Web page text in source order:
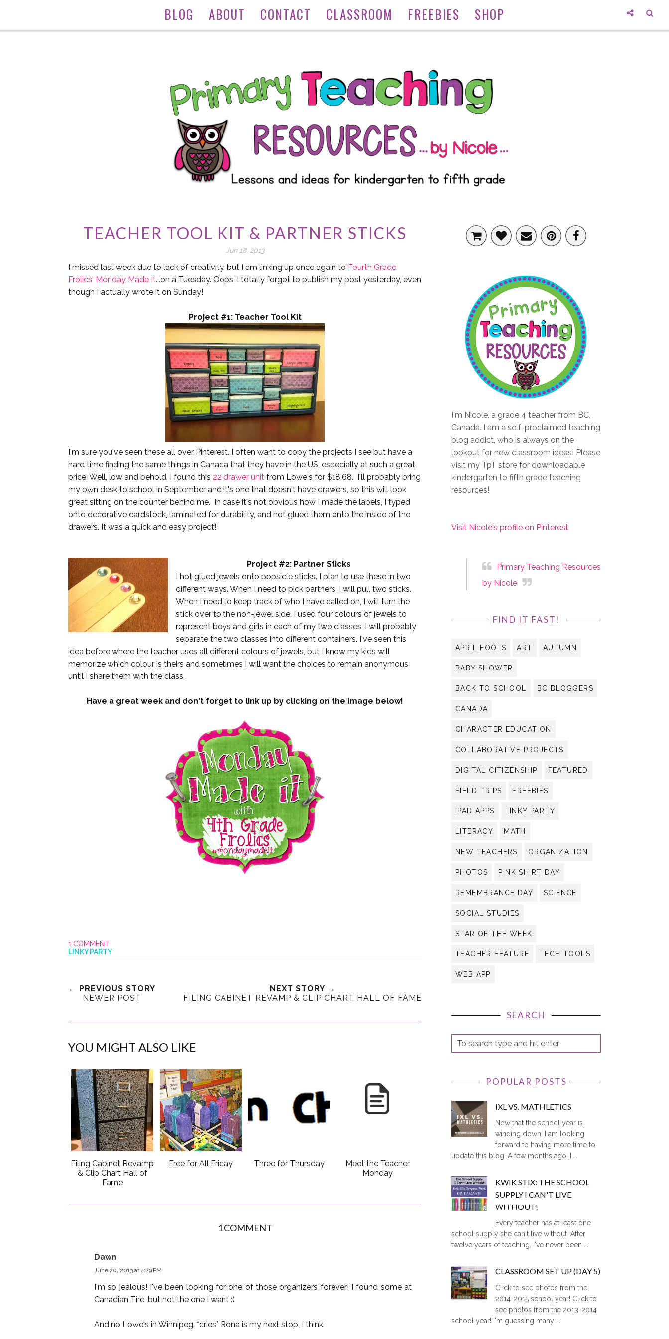
BLOG ABOUT CONTACT CLASSROOM FREEBIES SHOP
TEACHER TOOL KIT & PARTNER STICKS
Jun 18, 2013
I missed last week due to lack of creativity, but I am linking up once again to Fourth Grade
Frolics' Monday Made It...on a Tuesday. Oops, I totally forgot to publish my post yesterday, even
though I actually wrote it on Sunday!
Project #1: Teacher Tool Kit
I'm sure you've seen these all over Pinterest. I often want to copy the projects I see but have a
hard time finding the same things in Canada that they have in the US, especially at such a great
price. Well, low and behold, I found this 22 drawer unit from Lowe's for $18.68. I'll probably bring
my own desk to school in September and it's one that doesn't have drawers, so this will look
great sitting on the counter behind me. In case it's not obvious how I made the labels, I typed
onto decorative cardstock, laminated for durability, and hot glued them onto the inside of the
drawers. It was a quick and easy project!
Project #2: Partner Sticks
I hot glued jewels onto popsicle sticks. I plan to use these in two
different ways. When I need to pick partners, I will pull two sticks.
When I need to keep track of who I have called on, I will turn the
stick over to the non-jewel side. I used four colours of jewels to
represent boys and girls in each of my two classes. I will probably
separate the two classes into different containers. I've seen this
idea before where the teacher uses all different colours of jewels, but I know my kids will
memorize which colour is theirs and sometimes I will want the choices to remain anonymous
until I share them with the class.
Have a great week and don't forget to link up by clicking on the image below!
1 COMMENT
LINKY PARTY
← PREVIOUS STORY
NEWER POST
NEXT STORY →
FILING CABINET REVAMP & CLIP CHART HALL OF FAME
YOU MIGHT ALSO LIKE
Filing Cabinet Revamp
& Clip Chart Hall of
Fame
Free for All Friday Three for Thursday
Meet the Teacher
Monday
1 COMMENT
Dawn
June 20, 2013 at 4:29 PM
I'm so jealous! I've been looking for one of those organizers forever! I found some at
Canadian Tire, but not the one I want :(
And no Lowe's in Winnipeg. *cries* Rona is my next stop, I think.
I'm Nicole, a grade 4 teacher from BC,
Canada. I am a self-proclaimed teaching
blog addict, who is always on the
lookout for new classroom ideas! Please
visit my TpT store for downloadable
kindergarten to fifth grade teaching
resources!
Visit Nicole's profile on Pinterest.
Primary Teaching Resources
by Nicole
FIND IT FAST!
APRIL FOOLS ART AUTUMN
BABY SHOWER
BACK TO SCHOOL BC BLOGGERS
CANADA
CHARACTER EDUCATION
COLLABORATIVE PROJECTS
DIGITAL CITIZENSHIP FEATURED
FIELD TRIPS FREEBIES
IPAD APPS LINKY PARTY
LITERACY MATH
NEW TEACHERS ORGANIZATION
PHOTOS PINK SHIRT DAY
REMEMBRANCE DAY SCIENCE
SOCIAL STUDIES
STAR OF THE WEEK
TEACHER FEATURE TECH TOOLS
WEB APP
SEARCH
POPULAR POSTS
IXL VS. MATHLETICS
Now that the school year is
winding down, I am looking
forward to having more time to
update this blog. A few months ago, I ...
KWIK STIX: THE SCHOOL
SUPPLY I CAN'T LIVE
WITHOUT!
Every teacher has at least one
school supply she can't live without. After
twelve years of teaching, I've never been ...
CLASSROOM SET UP (DAY 5)
Click to see photos from the
2014-2015 school year! Click to
see photos from the 2013-2014
school year! I'm guessing many ...